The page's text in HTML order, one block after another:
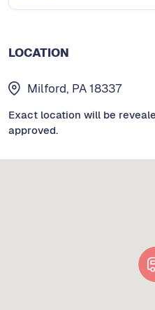
LOCATION
Milford, PA 18337
Exact location will be
approved.